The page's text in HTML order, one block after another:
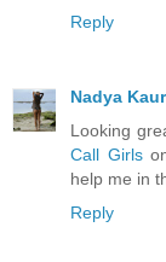
Reply
Nadya Kaur
Looking
Call Girls
help me in
Reply